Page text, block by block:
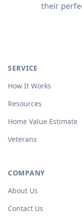
their
SERVICE
How It Works
Resources
Home Value Estimate
Veterans
COMPANY
About Us
Contact Us